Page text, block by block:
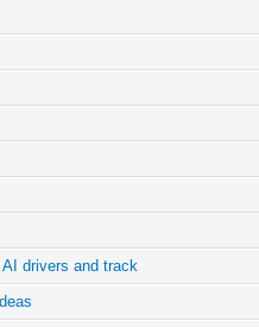
drivers and track